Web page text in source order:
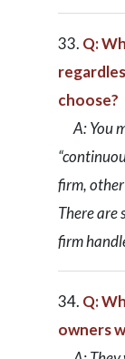
Q:
choose?
A: You
firm,
There are
firm
Q:
owners